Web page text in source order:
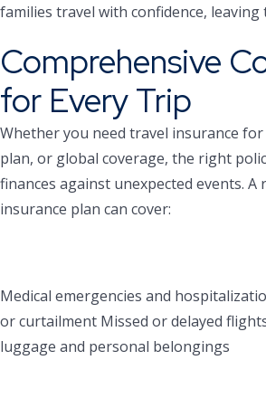
families travel with confidence,
Comprehensive
for Every Trip
Whether you need travel insurance
plan, or global coverage, the right
finances against unexpected events. A
insurance plan can cover:
Medical emergencies and
or curtailment Missed or delayed
luggage and personal belongings